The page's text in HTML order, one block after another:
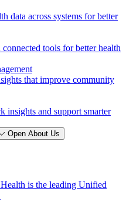
data across systems for better
tools for better health
that improve community
insights and support smarter
Open About Us
is the leading Unified